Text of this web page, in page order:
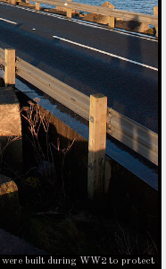
built during WW2 to protect